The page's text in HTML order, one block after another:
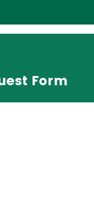
Form